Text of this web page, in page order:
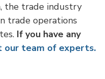
the trade industry
trade operations
If you have any
our team of experts.